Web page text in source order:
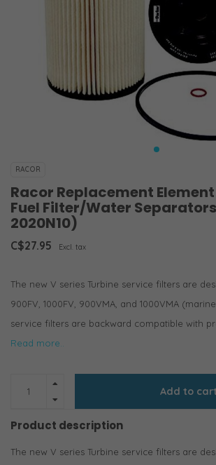
RACOR
Racor Replacement
Fuel Filter/Water
2020N10)
C$27.95 Excl. tax
The new V series Turbine service filters are
900FV, 1000FV, 900VMA, and 1000VMA
service filters are backward compatible with
Read more..
Add to cart
Product description
The new V series Turbine service filters are